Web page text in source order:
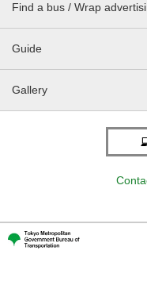
Find a bus / Wrap
Guide
Gallery